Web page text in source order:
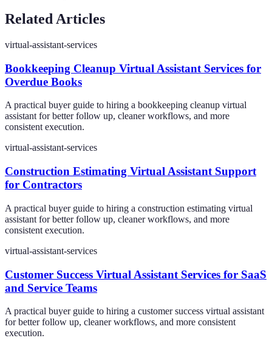
Related Articles
virtual-assistant-services
Bookkeeping Cleanup Virtual Assistant Services for
Overdue Books
A practical buyer guide to hiring a bookkeeping cleanup virtual
assistant for better follow up, cleaner workflows, and more
consistent execution.
virtual-assistant-services
Construction Estimating Virtual Assistant Support
for Contractors
A practical buyer guide to hiring a construction estimating virtual
assistant for better follow up, cleaner workflows, and more
consistent execution.
virtual-assistant-services
Customer Success Virtual Assistant Services for SaaS
and Service Teams
A practical buyer guide to hiring a customer success virtual assistant
for better follow up, cleaner workflows, and more consistent
execution.